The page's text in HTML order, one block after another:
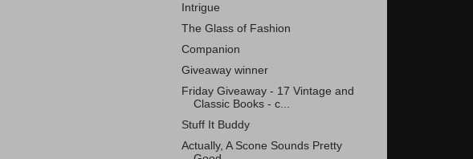
Intrigue
The Glass of Fashion
Companion
Giveaway winner
Friday Giveaway - 17 Vintage and
Classic Books - c...
Stuff It Buddy
Actually, A Scone Sounds Pretty